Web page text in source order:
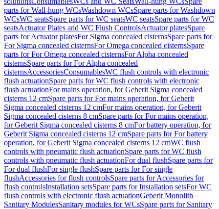
parts for Wall-hung WCsWashdown WCsSpare parts for Washdown
WCsWC seatsSpare parts for WC seatsWC seatsSpare parts for WC
seatsActuator Plates and WC Flush ControlsActuator platesSpare
parts for Actuator platesFor Sigma concealed cisternsSpare parts for
For Sigma concealed cisternsFor Omega concealed cisternsSpare
parts for For Omega concealed cisternsFor Alpha concealed
cisternsSpare parts for For Alpha concealed
cisternsAccessoriesConsumablesWC flush controls with electronic
flush actuationSpare parts for WC flush controls with electronic
flush actuationFor mains operation, for Geberit Sigma concealed
cisterns 12 cmSpare parts for For mains operation, for Geberit
Sigma concealed cisterns 12 cmFor mains operation, for Geberit
Sigma concealed cisterns 8 cmSpare parts for For mains operation,
for Geberit Sigma concealed cisterns 8 cmFor battery operation, for
Geberit Sigma concealed cisterns 12 cmSpare parts for For battery
operation, for Geberit Sigma concealed cisterns 12 cmWC flush
controls with pneumatic flush actuationSpare parts for WC flush
controls with pneumatic flush actuationFor dual flushSpare parts for
For dual flushFor single flushSpare parts for For single
flushAccessories for flush controlsSpare parts for Accessories for
flush controlsInstallation setsSpare parts for Installation setsFor WC
flush controls with electronic flush actuationGeberit Monolith
Sanitary ModulesSanitary modules for WCsSpare parts for Sanitary